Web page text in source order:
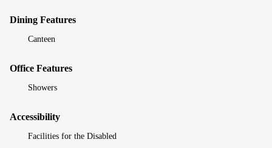
Dining Features
Canteen
Office Features
Showers
Accessibility
Facilities for the Disabled